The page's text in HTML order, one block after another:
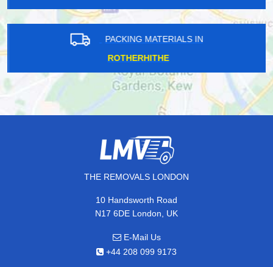
PACKING MATERIALS IN
ROTHERHITHE
THE REMOVALS LONDON
10 Handsworth Road
N17 6DE London, UK
E-Mail Us
+44 208 099 9173